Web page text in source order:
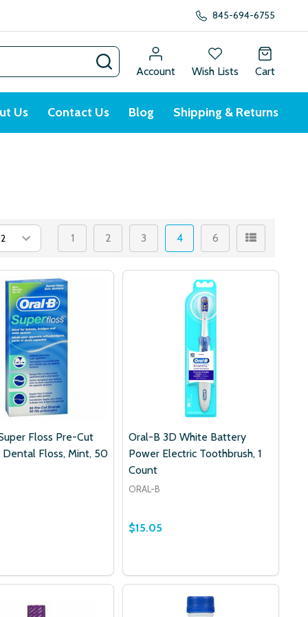
845-694-6755
SEARCH
Account
Wish Lists Cart
Us Contact Us Blog Shipping & Returns
1 2 3 4 6
TOOTHPASTE MINT ESSENCE 4 OZ
PRONAMEL TOOTHPASTE MINT ESSENCE 4 OZ
Floss Pre-Cut
Dental Floss, Mint, 50
Oral-B 3D White Battery
Power Electric Toothbrush, 1
Count
ORAL-B
$15.05